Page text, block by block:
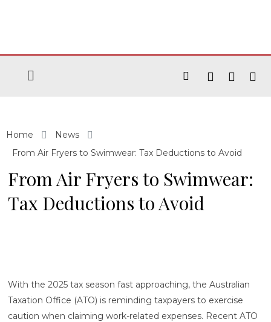
Home
News
From Air Fryers to Swimwear: Tax Deductions to Avoid
From Air Fryers to Swimwear:
Tax Deductions to Avoid
With the 2025 tax season fast approaching, the Australian
Taxation Office (ATO) is reminding taxpayers to exercise
caution when claiming work-related expenses. Recent ATO